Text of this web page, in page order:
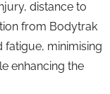
distance to
from Bodytrak
fatigue, minimising
enhancing the